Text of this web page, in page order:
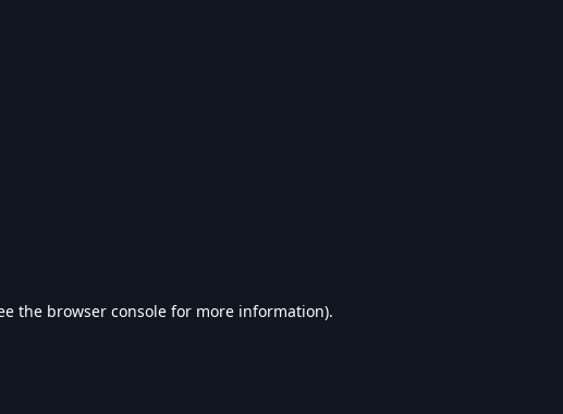
the browser console for more information).